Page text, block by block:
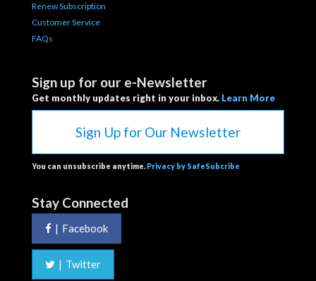
Renew Subscription
Customer Service
FAQs
Sign up for our e-Newsletter
Get monthly updates right in your inbox. Learn More
Sign Up for Our Newsletter
You can unsubscribe anytime. Privacy by SafeSubcribe
Stay Connected
| Facebook
| Twitter